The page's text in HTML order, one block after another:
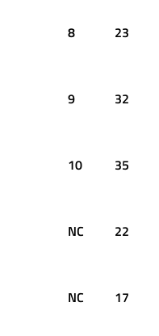
8 23
9 32
10 35
NC 22
NC 17